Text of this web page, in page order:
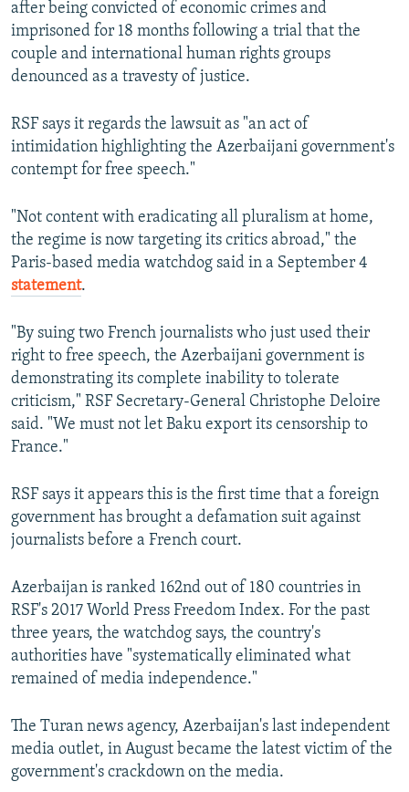
after being convicted of economic crimes and
imprisoned for 18 months following a trial that the
couple and international human rights groups
denounced as a travesty of justice.
RSF says it regards the lawsuit as "an act of
intimidation highlighting the Azerbaijani government's
contempt for free speech."
"Not content with eradicating all pluralism at home,
the regime is now targeting its critics abroad," the
Paris-based media watchdog said in a September 4
statement.
"By suing two French journalists who just used their
right to free speech, the Azerbaijani government is
demonstrating its complete inability to tolerate
criticism," RSF Secretary-General Christophe Deloire
said. "We must not let Baku export its censorship to
France."
RSF says it appears this is the first time that a foreign
government has brought a defamation suit against
journalists before a French court.
Azerbaijan is ranked 162nd out of 180 countries in
RSF's 2017 World Press Freedom Index. For the past
three years, the watchdog says, the country's
authorities have "systematically eliminated what
remained of media independence."
The Turan news agency, Azerbaijan's last independent
media outlet, in August became the latest victim of the
government's crackdown on the media.